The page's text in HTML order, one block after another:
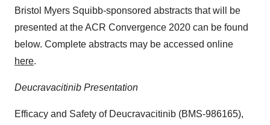
Bristol Myers Squibb-sponsored abstracts that will be
presented at the ACR Convergence 2020 can be found
below. Complete abstracts may be accessed online
here.
Deucravacitinib Presentation
Efficacy and Safety of Deucravacitinib (BMS-986165),